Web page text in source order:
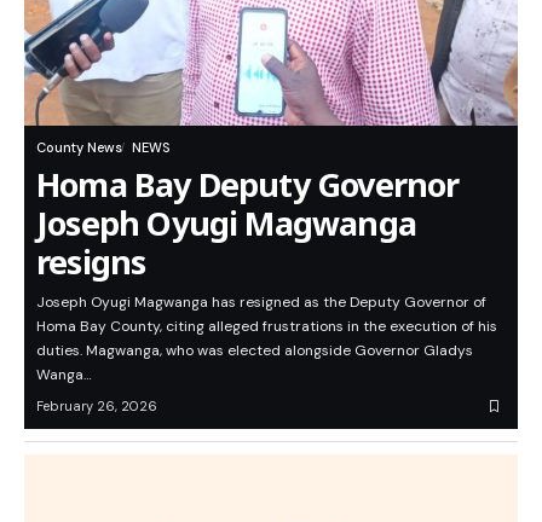
County News NEWS
Homa Bay Deputy Governor
Joseph Oyugi Magwanga
resigns
Joseph Oyugi Magwanga has resigned as the Deputy Governor of
Homa Bay County, citing alleged frustrations in the execution of his
duties. Magwanga, who was elected alongside Governor Gladys
Wanga…
February 26, 2026